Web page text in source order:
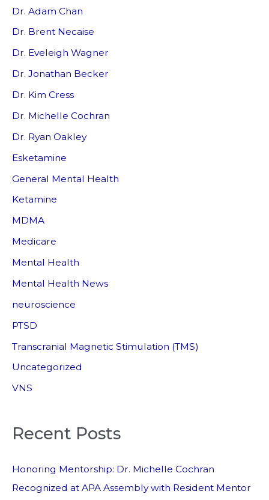
o
Dr. Adam Chan
Dr. Brent Necaise
Dr. Eveleigh Wagner
Dr. Jonathan Becker
Dr. Kim Cress
Dr. Michelle Cochran
Dr. Ryan Oakley
Esketamine
General Mental Health
Ketamine
MDMA
Medicare
Mental Health
Mental Health News
neuroscience
PTSD
Transcranial Magnetic Stimulation (TMS)
Uncategorized
VNS
Recent Posts
Honoring Mentorship: Dr. Michelle Cochran
Recognized at APA Assembly with Resident Mentor